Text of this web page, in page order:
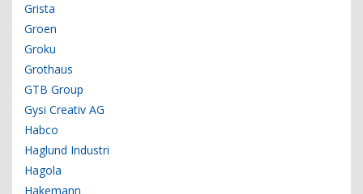
Grista
Groen
Groku
Grothaus
GTB Group
Gysi Creativ AG
Habco
Haglund Industri
Hagola
Hakemann